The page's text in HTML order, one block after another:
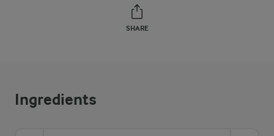
SHARE
Ingredients